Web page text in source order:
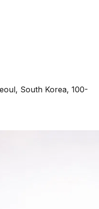
South Korea, 100-